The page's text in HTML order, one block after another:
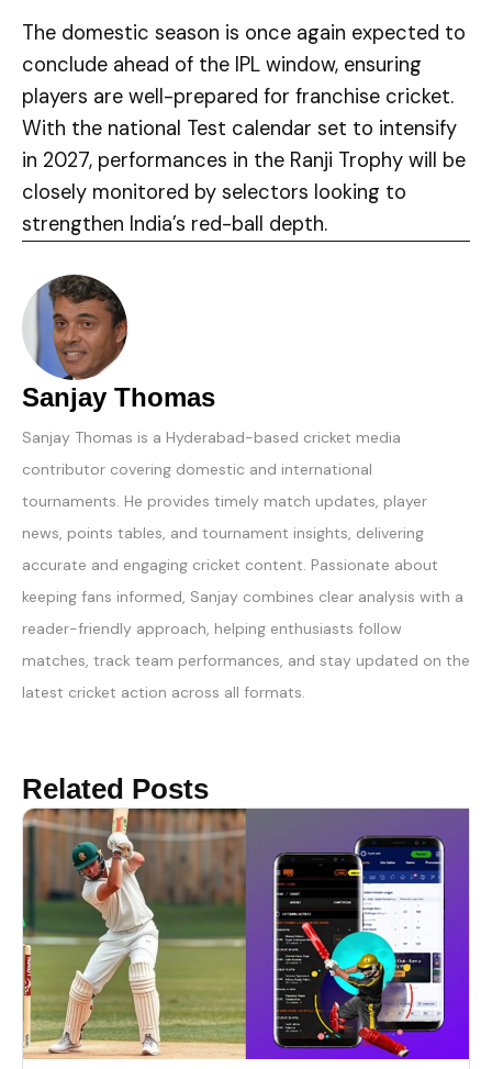
The domestic season is once again expected to
conclude ahead of the IPL window, ensuring
players are well-prepared for franchise cricket.
With the national Test calendar set to intensify
in 2027, performances in the Ranji Trophy will be
closely monitored by selectors looking to
strengthen India’s red-ball depth.
Sanjay Thomas
Sanjay Thomas is a Hyderabad-based cricket media
contributor covering domestic and international
tournaments. He provides timely match updates, player
news, points tables, and tournament insights, delivering
accurate and engaging cricket content. Passionate about
keeping fans informed, Sanjay combines clear analysis with a
reader-friendly approach, helping enthusiasts follow
matches, track team performances, and stay updated on the
latest cricket action across all formats.
Related Posts